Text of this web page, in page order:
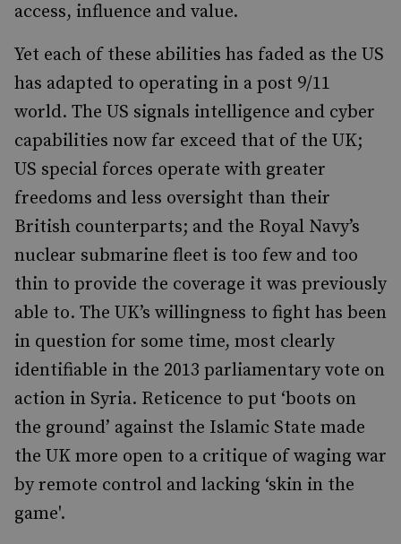
access, influence and value.
Yet each of these abilities has faded as the US
has adapted to operating in a post 9/11
world. The US signals intelligence and cyber
capabilities now far exceed that of the UK;
US special forces operate with greater
freedoms and less oversight than their
British counterparts; and the Royal Navy’s
nuclear submarine fleet is too few and too
thin to provide the coverage it was previously
able to. The UK’s willingness to fight has been
in question for some time, most clearly
identifiable in the 2013 parliamentary vote on
action in Syria. Reticence to put ‘boots on
the ground’ against the Islamic State made
the UK more open to a critique of waging war
by remote control and lacking ‘skin in the
game'.